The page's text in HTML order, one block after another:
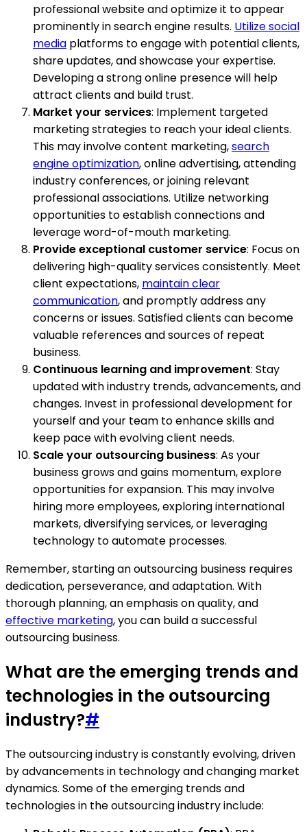
professional website and optimize it to appear
prominently in search engine results. Utilize social
media platforms to engage with potential clients,
share updates, and showcase your expertise.
Developing a strong online presence will help
attract clients and build trust.
Market your services: Implement targeted
marketing strategies to reach your ideal clients.
This may involve content marketing,search
engine optimization, online advertising, attending
industry conferences, or joining relevant
professional associations. Utilize networking
opportunities to establish connections and
leverage word-of-mouth marketing.
Provide exceptional customer service: Focus on
delivering high-quality services consistently. Meet
client expectations, maintain clear
communication, and promptly address any
concerns or issues. Satisfied clients can become
valuable references and sources of repeat
business.
Continuous learning and improvement: Stay
updated with industry trends, advancements, and
changes. Invest in professional development for
yourself and your team to enhance skills and
keep pace with evolving client needs.
Scale your outsourcing business: As your
business grows and gains momentum, explore
opportunities for expansion. This may involve
hiring more employees, exploring international
markets, diversifying services, or leveraging
technology to automate processes.
Remember, starting an outsourcing business requires
dedication, perseverance, and adaptation. With
thorough planning, an emphasis on quality, and
effective marketing, you can build a successful
outsourcing business.
What are the emerging trends and
technologies in the outsourcing
industry?#
The outsourcing industry is constantly evolving, driven
by advancements in technology and changing market
dynamics. Some of the emerging trends and
technologies in the outsourcing industry include: